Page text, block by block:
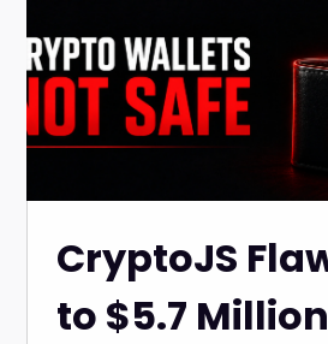
CryptoJS
to $5.7